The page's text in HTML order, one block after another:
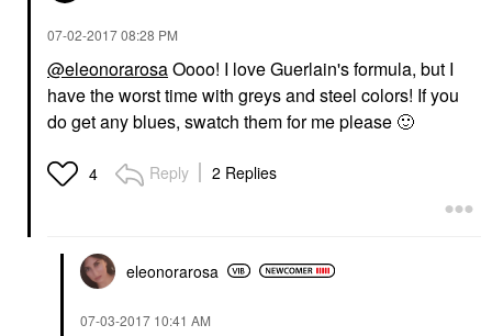
‎07-02-201708:28 PM
@eleonorarosaOooo! I love Guerlain's formula, but I
have the worst time with greys and steel colors! If you
do get any blues, swatch them for me please 🙂
4 Reply 2 Replies
eleonorarosa
‎07-03-2017 10:41 AM